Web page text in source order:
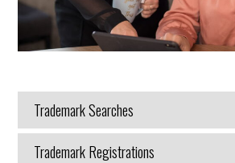
Trademark Searches
Trademark Registrations